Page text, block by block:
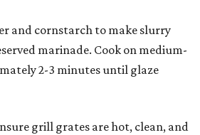
and cornstarch to make slurry
marinade. Cook on medium-
2-3 minutes until glaze
grill grates are hot, clean, and